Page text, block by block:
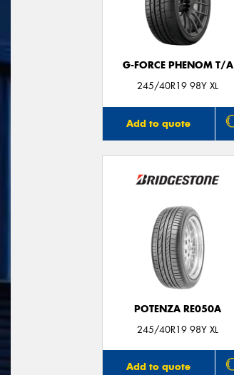
G-FORCE PHENOM T/A
245/40R19 98Y XL
Add to quote
POTENZA RE050A
245/40R19 98Y XL
Add to quote